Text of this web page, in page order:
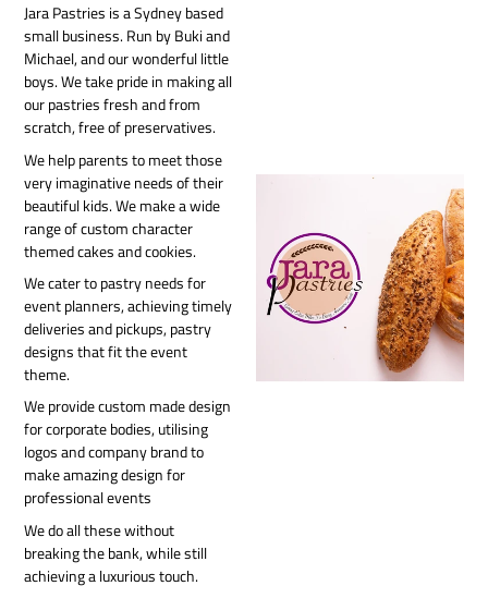
Jara Pastries is a Sydney based
small business. Run by Buki and
Michael, and our wonderful little
boys. We take pride in making all
our pastries fresh and from
scratch, free of preservatives.
We help parents to meet those
very imaginative needs of their
beautiful kids. We make a wide
range of custom character
themed cakes and cookies.
We cater to pastry needs for
event planners, achieving timely
deliveries and pickups, pastry
designs that fit the event
theme.
We provide custom made design
for corporate bodies, utilising
logos and company brand to
make amazing design for
professional events
We do all these without
breaking the bank, while still
achieving a luxurious touch.